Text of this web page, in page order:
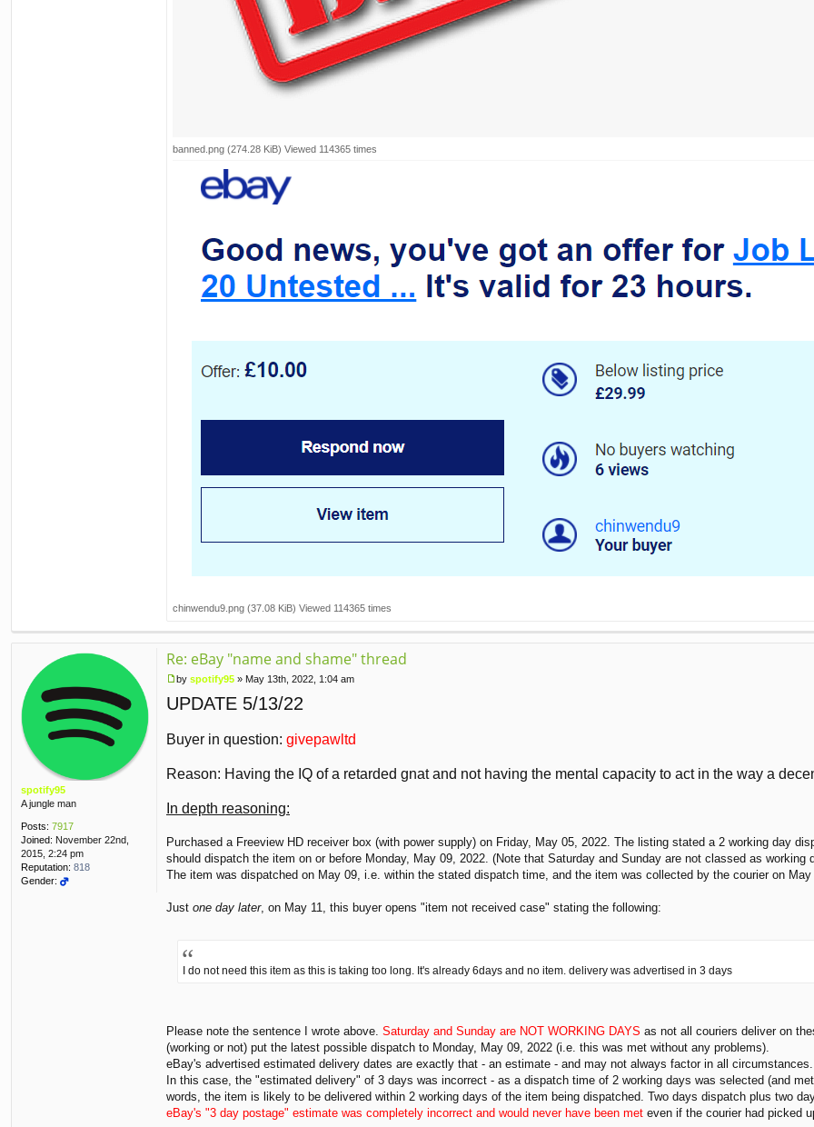
banned.png (274.28 KiB) Viewed 114365 times
chinwendu9.png (37.08 KiB) Viewed 114365 times
spotify95
A jungle man
Posts: 7917
Joined: November 22nd,
2015, 2:24 pm
Reputation: 818
Gender:
Re: eBay "name and shame" thread
by spotify95 » May 13th, 2022, 1:04 am
UPDATE 5/13/22
Buyer in question: givepawltd
Reason: Having the IQ of a retarded gnat and not having the mental capacity to act in the way a
In depth reasoning:
Purchased a Freeview HD receiver box (with power supply) on Friday, May 05, 2022. The listing stated a 2 working day
should dispatch the item on or before Monday, May 09, 2022. (Note that Saturday and Sunday are not classed as working
The item was dispatched on May 09, i.e. within the stated dispatch time, and the item was collected by the courier on May
Just one day later, on May 11, this buyer opens "item not received case" stating the following:
I do not need this item as this is taking too long. It's already 6days and no item. delivery was advertised in 3 days
Please note the sentence I wrote above. Saturday and Sunday are NOT WORKING DAYS as not all couriers deliver on
(working or not) put the latest possible dispatch to Monday, May 09, 2022 (i.e. this was met without any problems).
eBay's advertised estimated delivery dates are exactly that - an estimate - and may not always factor in all circumstances.
In this case, the "estimated delivery" of 3 days was incorrect - as a dispatch time of 2 working days was selected (and
words, the item is likely to be delivered within 2 working days of the item being dispatched. Two days dispatch plus two
eBay's "3 day postage" estimate was completely incorrect and would never have been met even if the courier had picked